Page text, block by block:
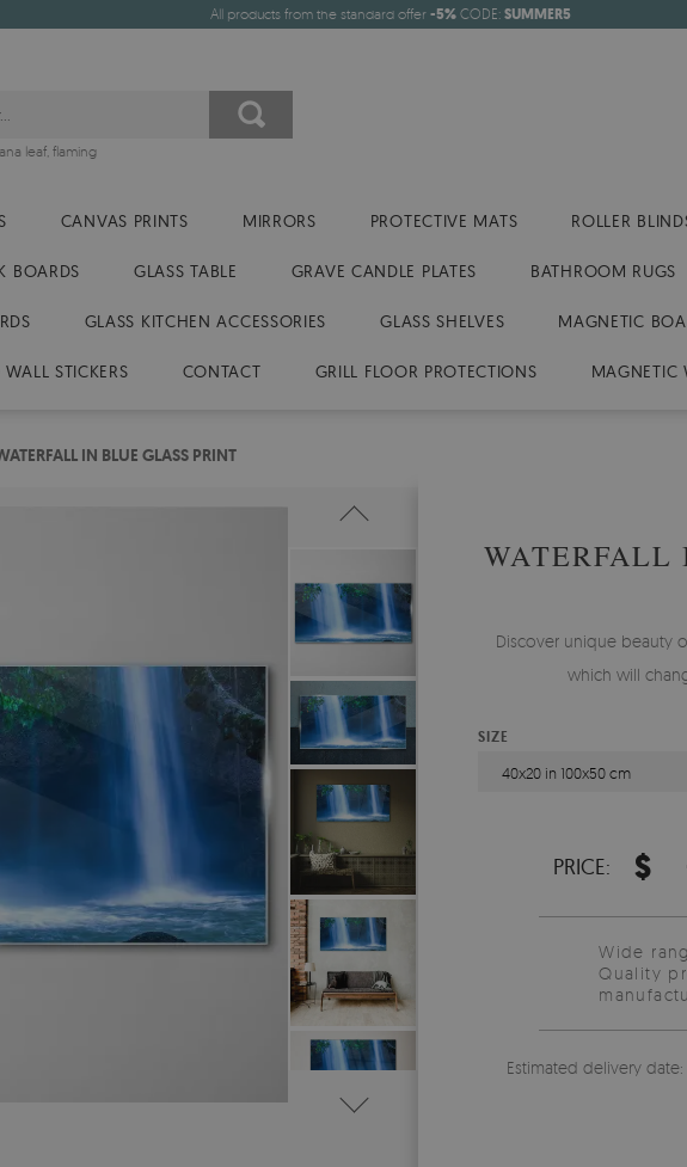
All products from the standard offer -5% CODE: SUMMER5
leaf, flaming
CANVAS PRINTS MIRRORS PROTECTIVE MATS ROLLER
BOARDS GLASS TABLE GRAVE CANDLE PLATES BATHROOM RUGS
GLASS KITCHEN ACCESSORIES GLASS SHELVES MAGNETIC
WALL STICKERS CONTACT GRILL FLOOR PROTECTIONS MAGNETIC
IN BLUE GLASS PRINT
WATERFALL
Discover unique beauty
which will
SIZE
40x20 in 100x50 cm
PRICE: $
Wide
Quality
Estimated delivery date: